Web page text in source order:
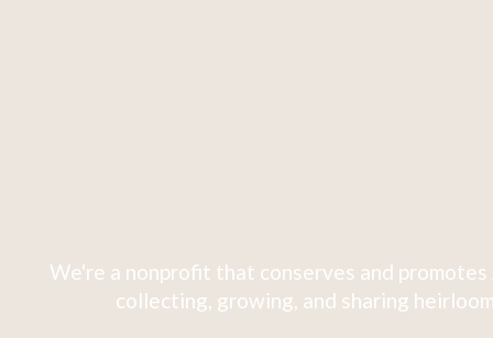
We're a nonprofit that conserves and
collecting, growing, and sharing